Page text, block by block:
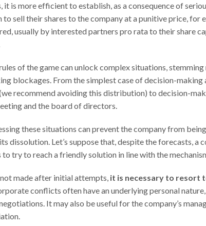
it is more efficient to establish, as a consequence of
sell their shares to the company at a punitive price, for
usually by interested partners pro rata to their share
of the game can unlock complex situations,
blockages. From the simplest case of decision-
recommend avoiding this distribution) to decision-
and the board of directors.
these situations can prevent the company from
dissolution. Let’s suppose that, despite the forecasts,
to try to reach a friendly solution in line with the
made after initial attempts, it is necessary to resort
conflicts often have an underlying personal
It may also be useful for the company’s